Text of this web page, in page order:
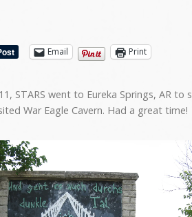
Email
Print
STARS went to Eureka Springs, AR to
War Eagle Cavern. Had a great time!